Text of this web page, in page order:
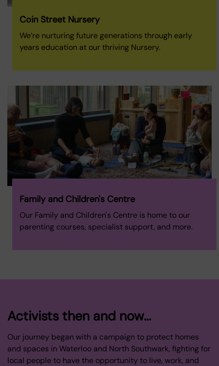
Coin Street Nursery
We’re nurturing future generations through early
years education at our thriving Nursery.
Family and Children's Centre
Our Family and Children's Centre is home to our
parenting courses, specialist support, and more.
Activists then and now...
Our journey began with a campaign to protect homes
and spaces in Waterloo and North Southwark, fighting for
local people to have the opportunity to live, work, and